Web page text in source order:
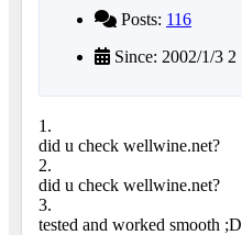
Posts: 116
Since: 2002/1/3 2
1.
did u check wellwine.net?
2.
did u check wellwine.net?
3.
tested and worked smooth ;D